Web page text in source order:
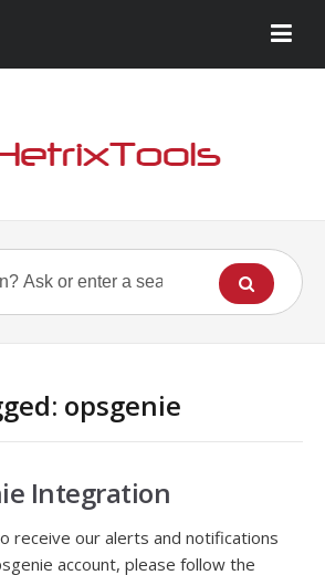
opsgenie
Integration
receive our alerts and notifications
account, please follow the